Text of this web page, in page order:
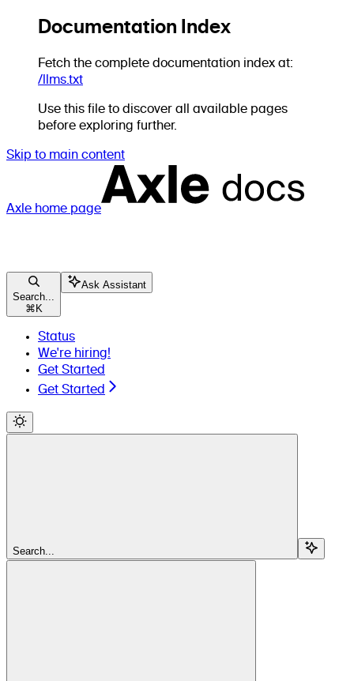
Documentation Index
Fetch the complete documentation index at:
/llms.txt
Use this file to discover all available pages
before exploring further.
Skip to main content
Axle home page
Search...
⌘ K
Ask Assistant
Status
We're hiring!
Get Started
Get Started
Search...